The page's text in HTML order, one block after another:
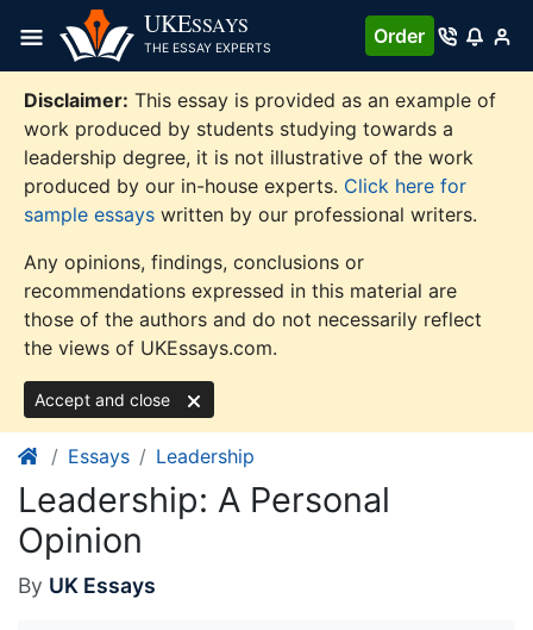
content
UKESSAYS
THE ESSAY EXPERTS
Order
Disclaimer: This essay is provided as an example of
work produced by students studying towards a
leadership degree, it is not illustrative of the work
produced by our in-house experts. Click here for
sample essays written by our professional writers.
Any opinions, findings, conclusions or
recommendations expressed in this material are
those of the authors and do not necessarily reflect
the views of UKEssays.com.
Accept and close
Essays Leadership
Leadership: A Personal
Opinion
By UK Essays